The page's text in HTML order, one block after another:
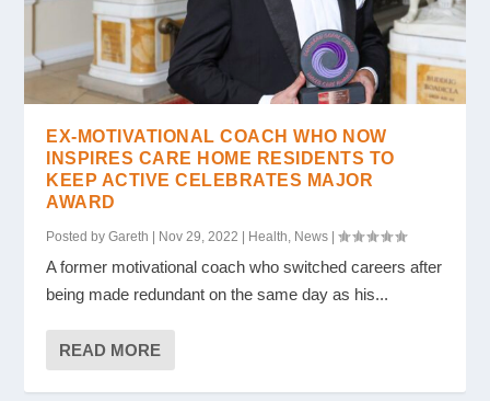
EX-MOTIVATIONAL COACH WHO NOW
INSPIRES CARE HOME RESIDENTS TO
KEEP ACTIVE CELEBRATES MAJOR
AWARD
Posted byGareth | Nov 29, 2022 | Health News |
A former motivational coach who switched careers after
being made redundant on the same day as his...
READ MORE